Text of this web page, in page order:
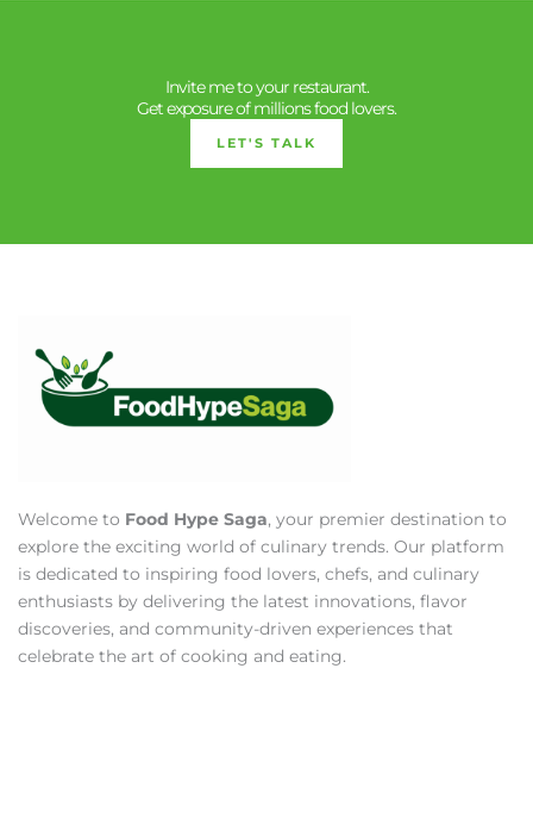
Invite me to your restaurant.
Get exposure of millions food lovers.
LET'S TALK
Welcome to Food Hype Saga, your premier destination to
explore the exciting world of culinary trends. Our platform
is dedicated to inspiring food lovers, chefs, and culinary
enthusiasts by delivering the latest innovations, flavor
discoveries, and community-driven experiences that
celebrate the art of cooking and eating.